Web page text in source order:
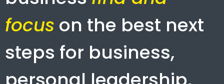
focus on the best next
steps for business,